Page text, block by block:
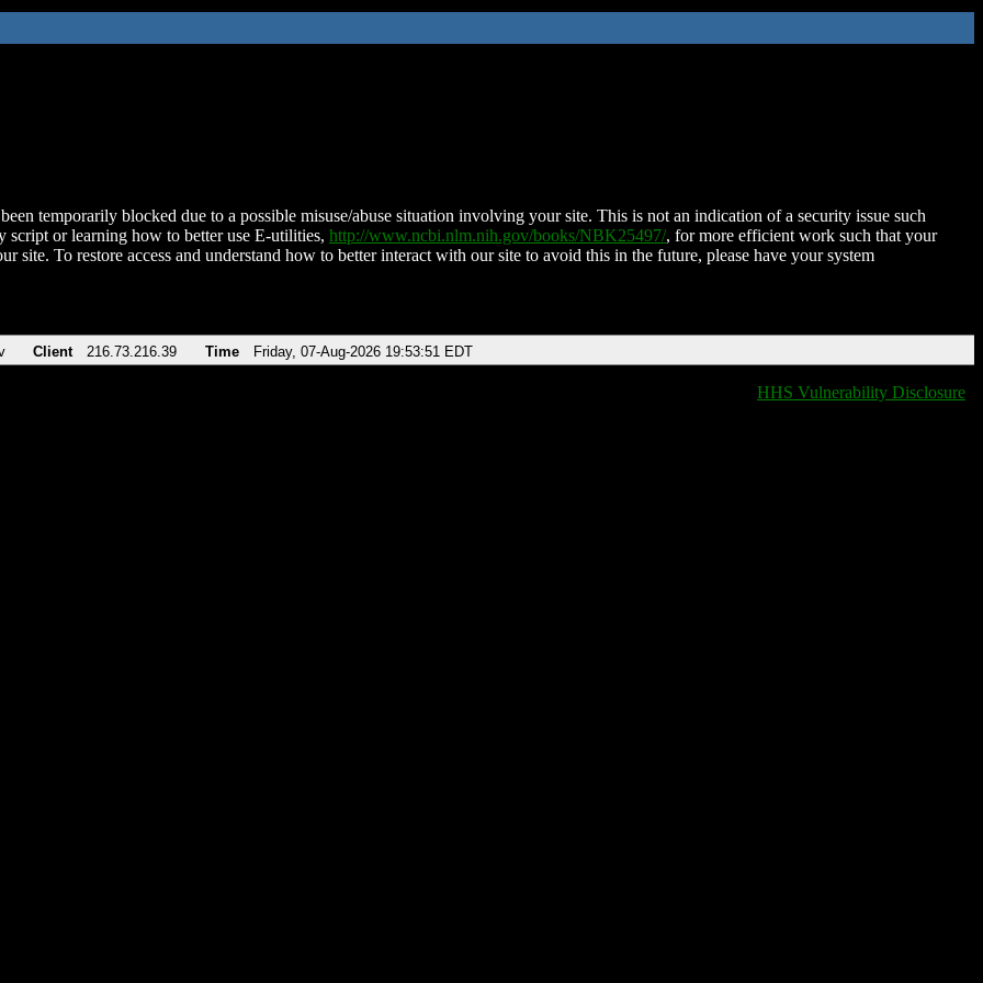
temporarily blocked due to a possible misuse/abuse situation involving your site. This is not an indication of a security issue such
script or learning how to better use E-utilities, http://www.ncbi.nlm.nih.gov/books/NBK25497/, for more efficient work such that your
site. To restore access and understand how to better interact with our site to avoid this in the future, please have your system
Client 216.73.216.39 Time Friday, 07-Aug-2026 19:53:51 EDT
HHS Vulnerability Disclosure